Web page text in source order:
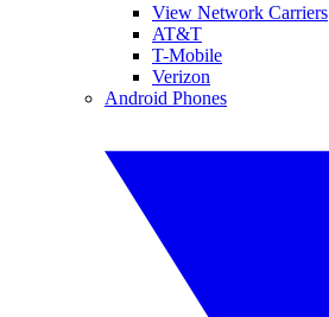
View Network Carriers
AT&T
T-Mobile
Verizon
Android Phones